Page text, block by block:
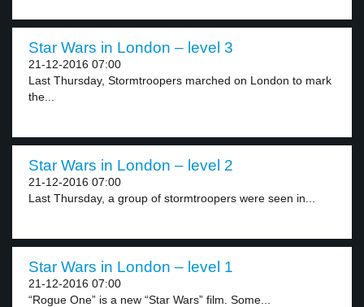
Star Wars in London – level 3
21-12-2016 07:00
Last Thursday, Stormtroopers marched on London to mark
the...
Star Wars in London – level 2
21-12-2016 07:00
Last Thursday, a group of stormtroopers were seen in...
Star Wars in London – level 1
21-12-2016 07:00
“Rogue One” is a new “Star Wars” film. Some...